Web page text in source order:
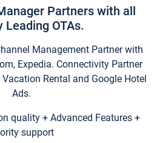
Partners with all
Leading OTAs.
Management Partner with
Expedia. Connectivity Partner
Rental and Google Hotel
Ads.
quality + Advanced Features +
support